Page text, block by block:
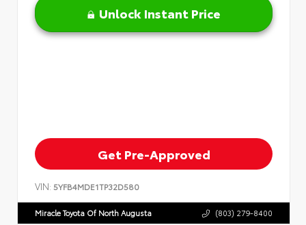
Unlock Instant Price
Get Pre-Approved
VIN: 5YFB4MDE1TP32D580
Miracle Toyota Of North Augusta (803) 279-8400